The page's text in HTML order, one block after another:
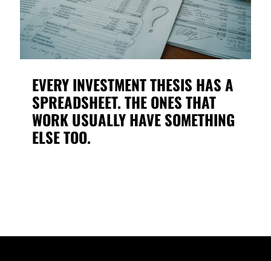
EVERY INVESTMENT THESIS HAS A
SPREADSHEET. THE ONES THAT
WORK USUALLY HAVE SOMETHING
ELSE TOO.